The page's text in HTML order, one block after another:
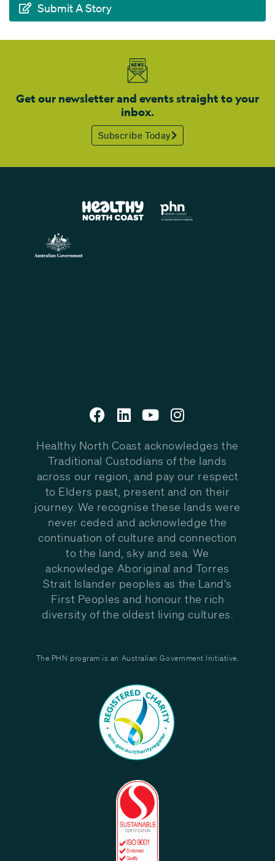
Submit A Story
Get our newsletter and events straight to your
inbox.
Subscribe Today
Healthy North Coast acknowledges the
Traditional Custodians of the lands
across our region, and pay our respect
to Elders past, present and on their
journey. We recognise these lands were
never ceded and acknowledge the
continuation of culture and connection
to the land, sky and sea. We
acknowledge Aboriginal and Torres
Strait Islander peoples as the Land’s
First Peoples and honour the rich
diversity of the oldest living cultures.
The PHN program is an Australian Government Initiative.